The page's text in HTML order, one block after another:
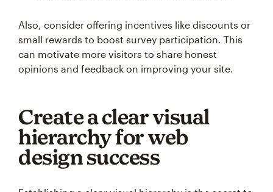
Also, consider offering incentives like discounts or
small rewards to boost survey participation. This
can motivate more visitors to share honest
opinions and feedback on improving your site.
Create a clear visual
hierarchy for web
design success